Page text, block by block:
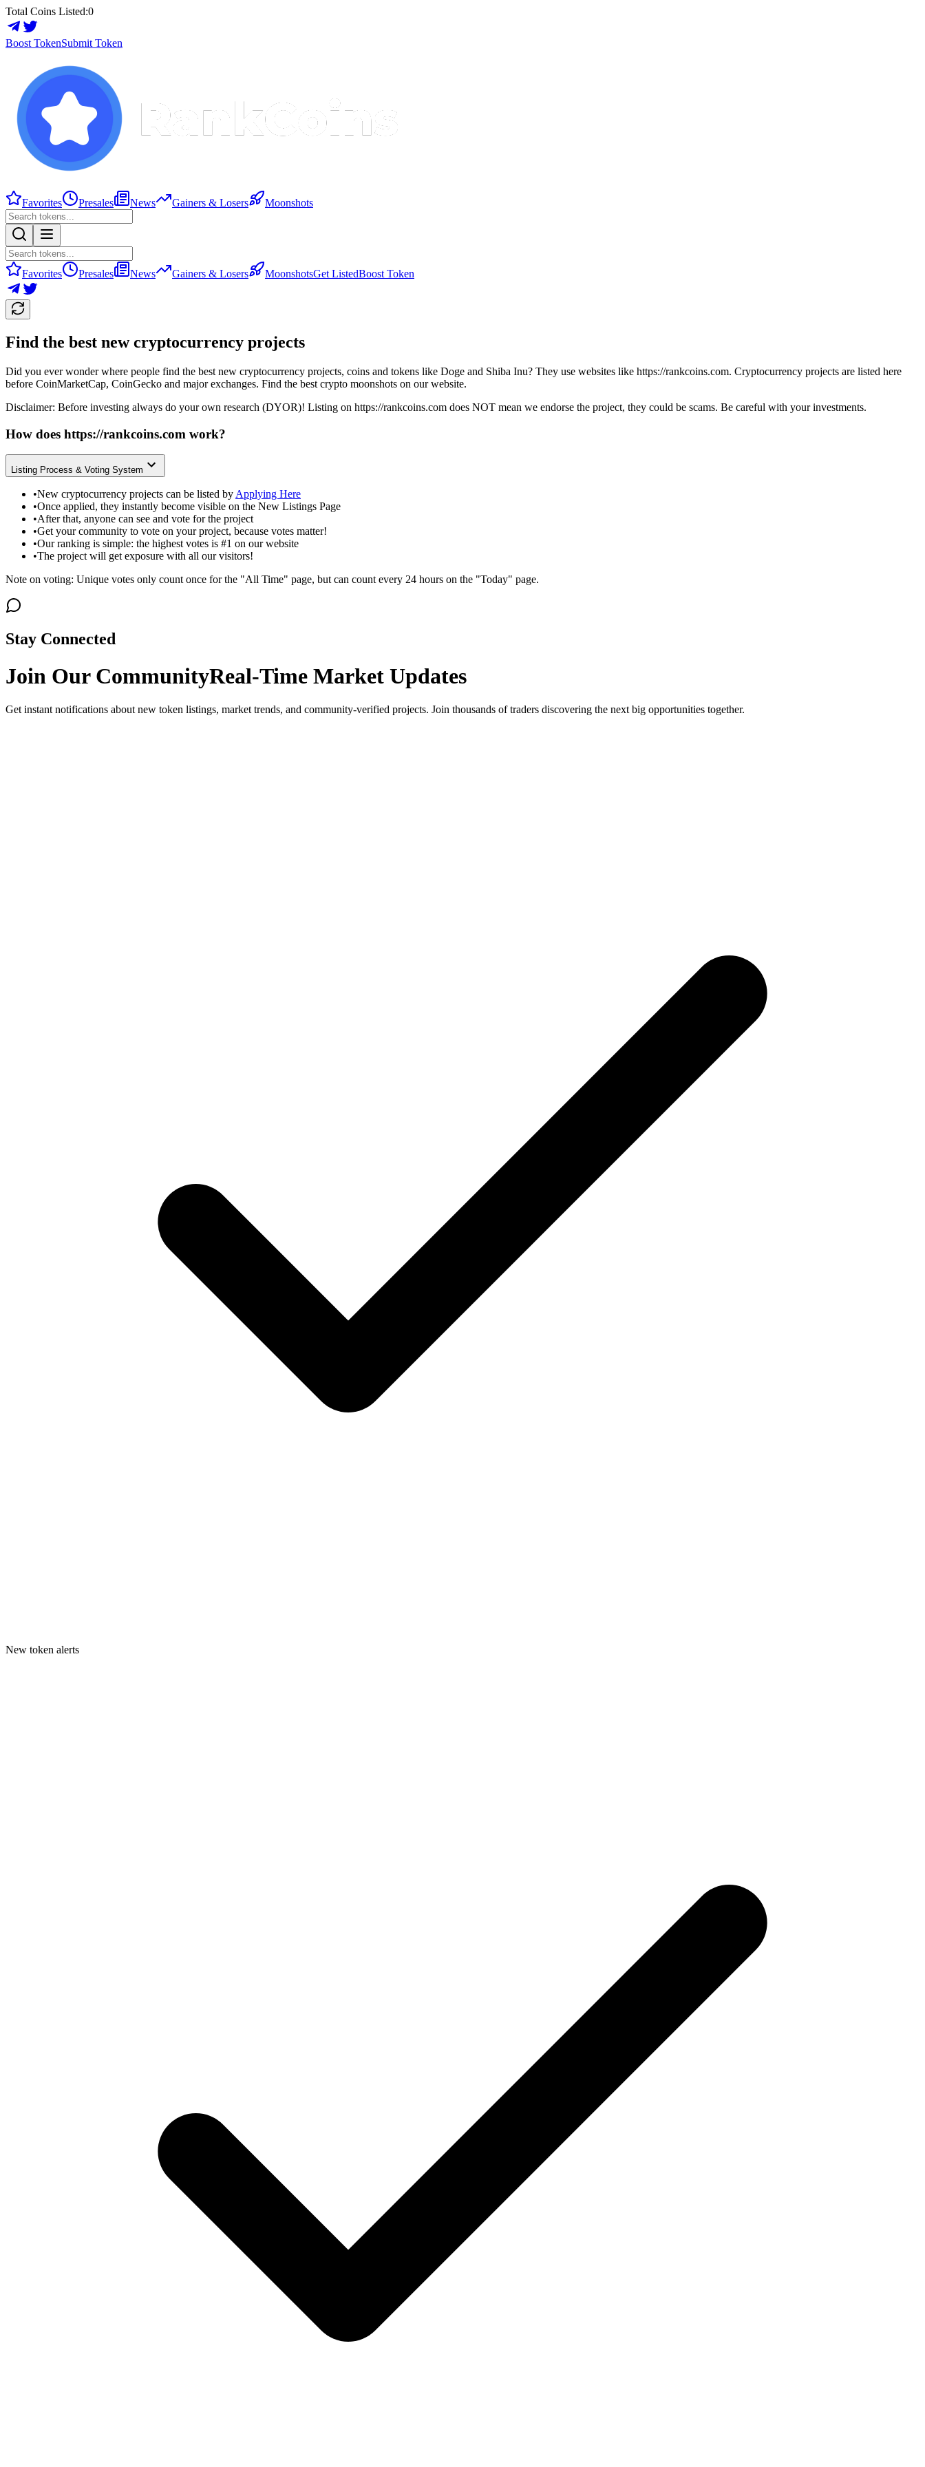
Total Coins Listed:0
Boost TokenSubmit Token
Favorites Presales News Gainers & Losers Moonshots
Favorites Presales News Gainers & Losers MoonshotsGet ListedBoost Token
Find the best new cryptocurrency projects
Did you ever wonder where people find the best new cryptocurrency projects, coins and tokens like Doge and Shiba Inu? They use websites like https://rankcoins.com. Cryptocurrency projects are listed here
before CoinMarketCap, CoinGecko and major exchanges. Find the best crypto moonshots on our website.
Disclaimer: Before investing always do your own research (DYOR)! Listing on https://rankcoins.com does NOT mean we endorse the project, they could be scams. Be careful with your investments.
How does https://rankcoins.com work?
Listing Process & Voting System
•New cryptocurrency projects can be listed by Applying Here
•Once applied, they instantly become visible on the New Listings Page
•After that, anyone can see and vote for the project
•Get your community to vote on your project, because votes matter!
•Our ranking is simple: the highest votes is #1 on our website
•The project will get exposure with all our visitors!
Note on voting: Unique votes only count once for the "All Time" page, but can count every 24 hours on the "Today" page.
Stay Connected
Join Our CommunityReal-Time Market Updates
Get instant notifications about new token listings, market trends, and community-verified projects. Join thousands of traders discovering the next big opportunities together.
New token alerts